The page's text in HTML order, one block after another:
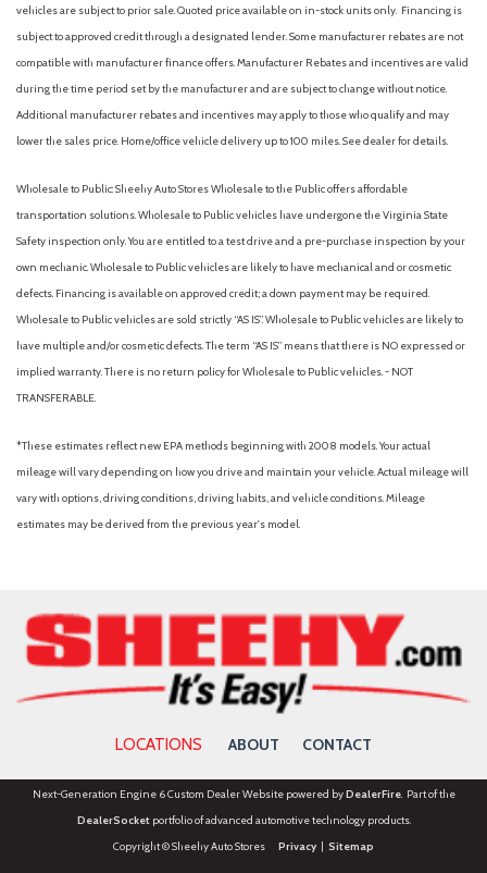
vehicles are subject to prior sale. Quoted price available on in-stock units only. Financing is
subject to approved credit through a designated lender. Some manufacturer rebates are not
compatible with manufacturer finance offers. Manufacturer Rebates and incentives are valid
during the time period set by the manufacturer and are subject to change without notice.
Additional manufacturer rebates and incentives may apply to those who qualify and may
lower the sales price. Home/office vehicle delivery up to 100 miles. See dealer for details.
Wholesale to Public: Sheehy Auto Stores Wholesale to the Public offers affordable
transportation solutions. Wholesale to Public vehicles have undergone the Virginia State
Safety inspection only. You are entitled to a test drive and a pre-purchase inspection by your
own mechanic. Wholesale to Public vehicles are likely to have mechanical and or cosmetic
defects. Financing is available on approved credit; a down payment may be required.
Wholesale to Public vehicles are sold strictly “AS IS”. Wholesale to Public vehicles are likely to
have multiple and/or cosmetic defects. The term “AS IS” means that there is NO expressed or
implied warranty. There is no return policy for Wholesale to Public vehicles. - NOT
TRANSFERABLE.
*These estimates reflect new EPA methods beginning with 2008 models. Your actual
mileage will vary depending on how you drive and maintain your vehicle. Actual mileage will
vary with options, driving conditions, driving habits, and vehicle conditions. Mileage
estimates may be derived from the previous year's model.
LOCATIONS ABOUT CONTACT
Next-Generation Engine 6 Custom Dealer Website powered byDealerFire. Part of the
DealerSocketportfolio of advanced automotive technology products.
Copyright © Sheehy Auto Stores Privacy| Sitemap